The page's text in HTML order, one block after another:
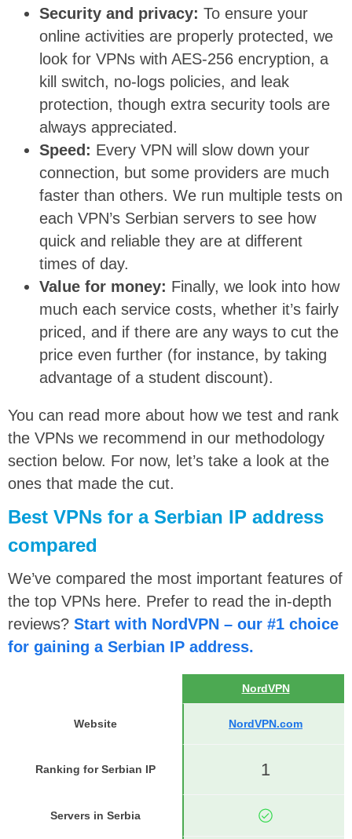
Security and privacy: To ensure your
online activities are properly protected, we
look for VPNs with AES-256 encryption, a
kill switch, no-logs policies, and leak
protection, though extra security tools are
always appreciated.
Speed: Every VPN will slow down your
connection, but some providers are much
faster than others. We run multiple tests on
each VPN’s Serbian servers to see how
quick and reliable they are at different
times of day.
Value for money: Finally, we look into how
much each service costs, whether it’s fairly
priced, and if there are any ways to cut the
price even further (for instance, by taking
advantage of a student discount).
You can read more about how we test and rank
the VPNs we recommend in our methodology
section below. For now, let’s take a look at the
ones that made the cut.
Best VPNs for a Serbian IP address
compared
We’ve compared the most important features of
the top VPNs here. Prefer to read the in-depth
reviews? Start with NordVPN – our #1 choice
for gaining a Serbian IP address.
NordVPN
Website NordVPN.com
Ranking for Serbian IP 1
Servers in Serbia